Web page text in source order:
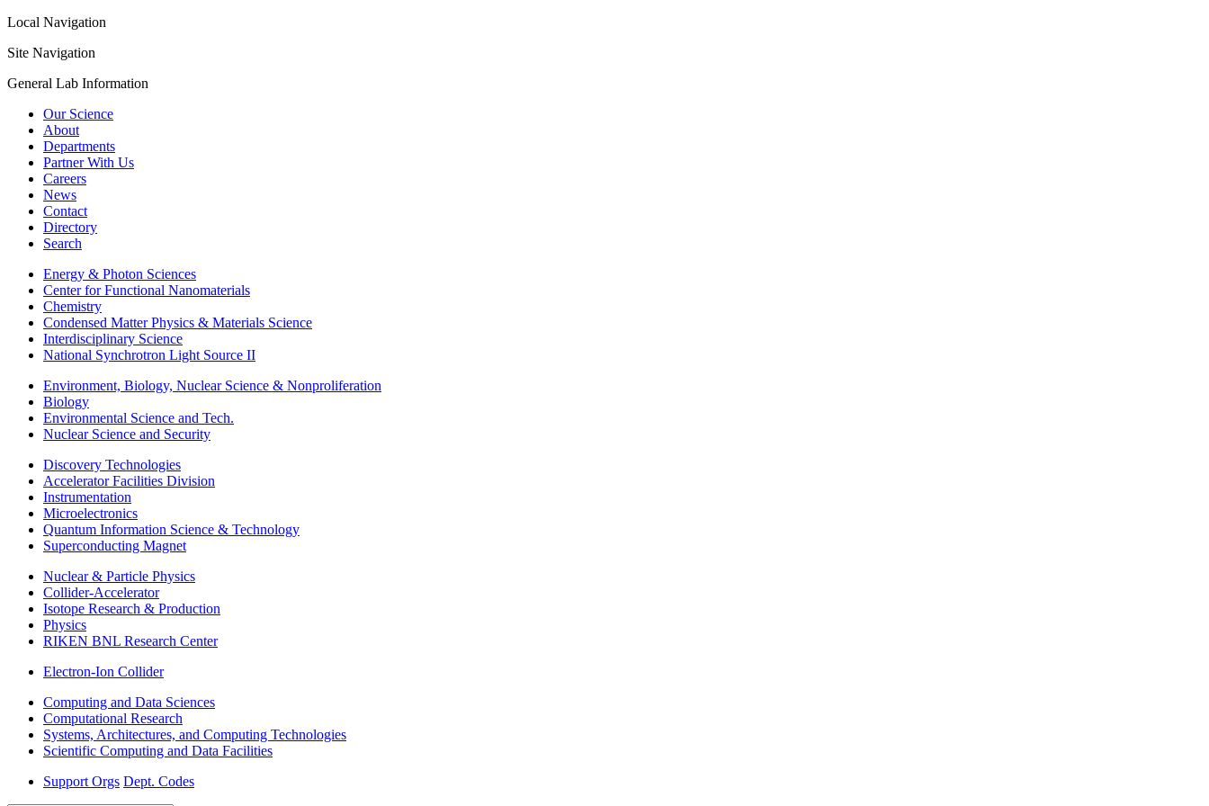
Local Navigation
Site Navigation
General Lab Information
Our Science
About
Departments
Partner With Us
Careers
News
Contact
Directory
Search
Energy & Photon Sciences
Center for Functional Nanomaterials
Chemistry
Condensed Matter Physics & Materials Science
Interdisciplinary Science
National Synchrotron Light Source II
Environment, Biology, Nuclear Science & Nonproliferation
Biology
Environmental Science and Tech.
Nuclear Science and Security
Discovery Technologies
Accelerator Facilities Division
Instrumentation
Microelectronics
Quantum Information Science & Technology
Superconducting Magnet
Nuclear & Particle Physics
Collider-Accelerator
Isotope Research & Production
Physics
RIKEN BNL Research Center
Electron-Ion Collider
Computing and Data Sciences
Computational Research
Systems, Architectures, and Computing Technologies
Scientific Computing and Data Facilities
Support Orgs Dept. Codes